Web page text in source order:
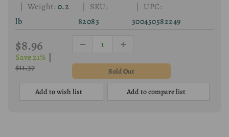
| Weight: 0.2
lb
| SKU:
82083
| UPC:
300450582249
$8.96
Save 21%
$11.37
Add to wish list Add to compare list